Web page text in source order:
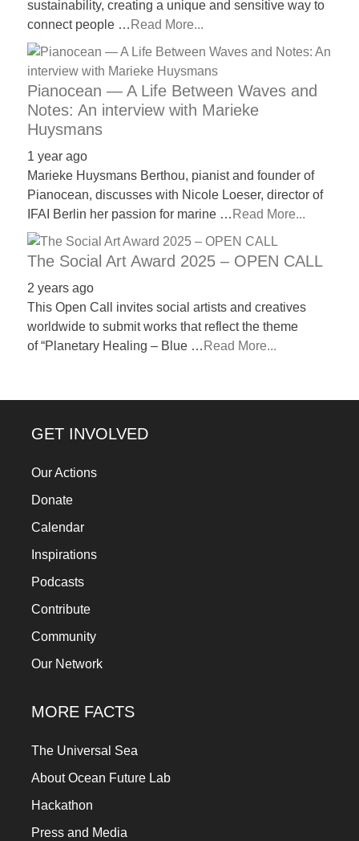
sustainability, creating a unique and sensitive way to
connect people … Read More...
Pianocean — A Life Between Waves and
Notes: An interview with Marieke
Huysmans
1 year ago
Marieke Huysmans Berthou, pianist and founder of
Pianocean, discusses with Nicole Loeser, director of
IFAI Berlin her passion for marine … Read More...
The Social Art Award 2025 – OPEN CALL
2 years ago
This Open Call invites social artists and creatives
worldwide to submit works that reflect the theme
of “Planetary Healing – Blue … Read More...
GET INVOLVED
Our Actions
Donate
Calendar
Inspirations
Podcasts
Contribute
Community
Our Network
MORE FACTS
The Universal Sea
About Ocean Future Lab
Hackathon
Press and Media